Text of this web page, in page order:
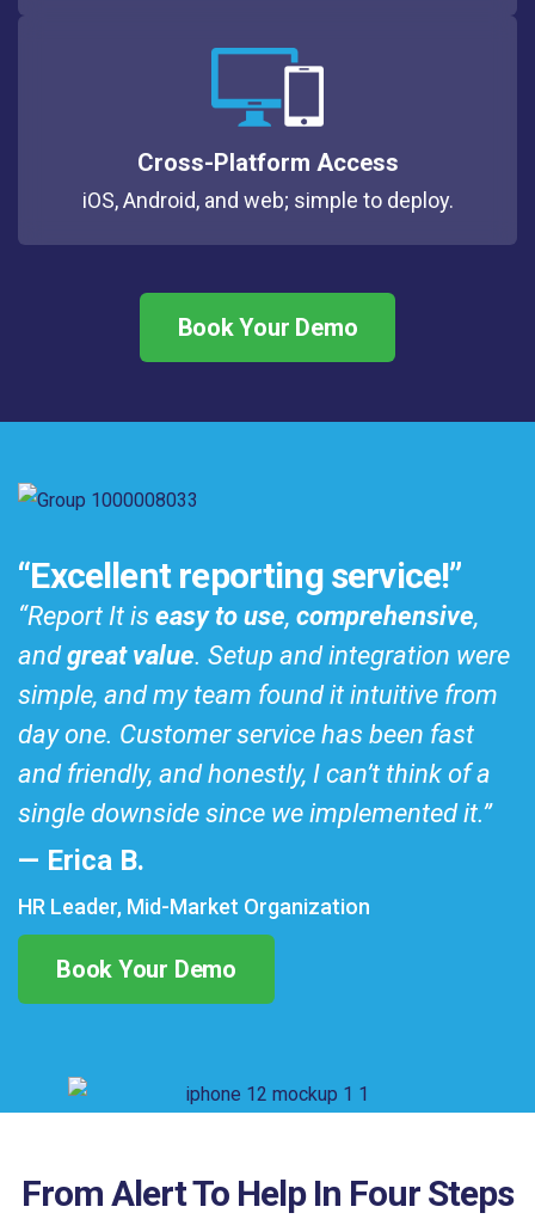
Cross-Platform Access
iOS, Android, and web; simple to deploy.
Book Your Demo
️“Excellent reporting service!”
“Report It is easy to use, comprehensive,
andgreat value. Setup and integration were
simple, and my team found it intuitive from
day one. Customer service has been fast
and friendly, and honestly, I can’t think of a
single downside since we implemented it.”
— Erica B.
HR Leader, Mid-Market Organization
Book Your Demo
From Alert To Help In Four Steps